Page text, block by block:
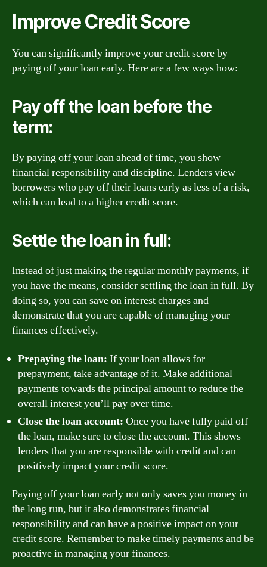
Improve Credit Score
You can significantly improve your credit score by
paying off your loan early. Here are a few ways how:
Pay off the loan before the
term:
By paying off your loan ahead of time, you show
financial responsibility and discipline. Lenders view
borrowers who pay off their loans early as less of a risk,
which can lead to a higher credit score.
Settle the loan in full:
Instead of just making the regular monthly payments, if
you have the means, consider settling the loan in full. By
doing so, you can save on interest charges and
demonstrate that you are capable of managing your
finances effectively.
Prepaying the loan: If your loan allows for
prepayment, take advantage of it. Make additional
payments towards the principal amount to reduce the
overall interest you’ll pay over time.
Close the loan account: Once you have fully paid off
the loan, make sure to close the account. This shows
lenders that you are responsible with credit and can
positively impact your credit score.
Paying off your loan early not only saves you money in
the long run, but it also demonstrates financial
responsibility and can have a positive impact on your
credit score. Remember to make timely payments and be
proactive in managing your finances.